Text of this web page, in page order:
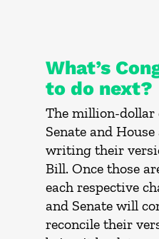
What’s
to do next?
The million-dollar
Senate and
writing their
Bill. Once those
each respective
and Senate will
reconcile their